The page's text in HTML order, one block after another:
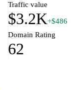
Traffic value
$3.2K+$486
Domain Rating
62